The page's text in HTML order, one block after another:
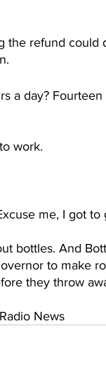
the refund
a day?
work.
me, I got to
bottles. And
to make
they throw
News